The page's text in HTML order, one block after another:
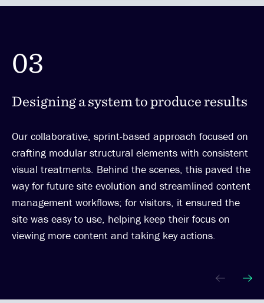
03
Designing a system to produce results
Our collaborative, sprint-based approach focused on
crafting modular structural elements with consistent
visual treatments. Behind the scenes, this paved the
way for future site evolution and streamlined content
management workflows; for visitors, it ensured the
site was easy to use, helping keep their focus on
viewing more content and taking key actions.